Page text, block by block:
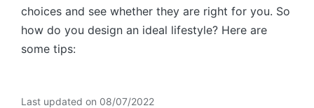
choices and see whether they are right for you. So
how do you design an ideal lifestyle? Here are
some tips:
Last updated on 08/07/2022